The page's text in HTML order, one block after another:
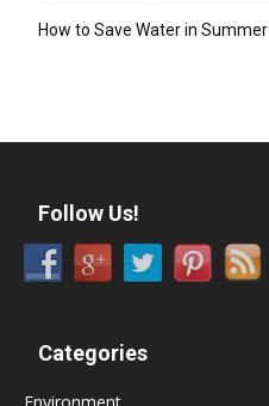
How to Save Water in Summer
Follow Us!
Categories